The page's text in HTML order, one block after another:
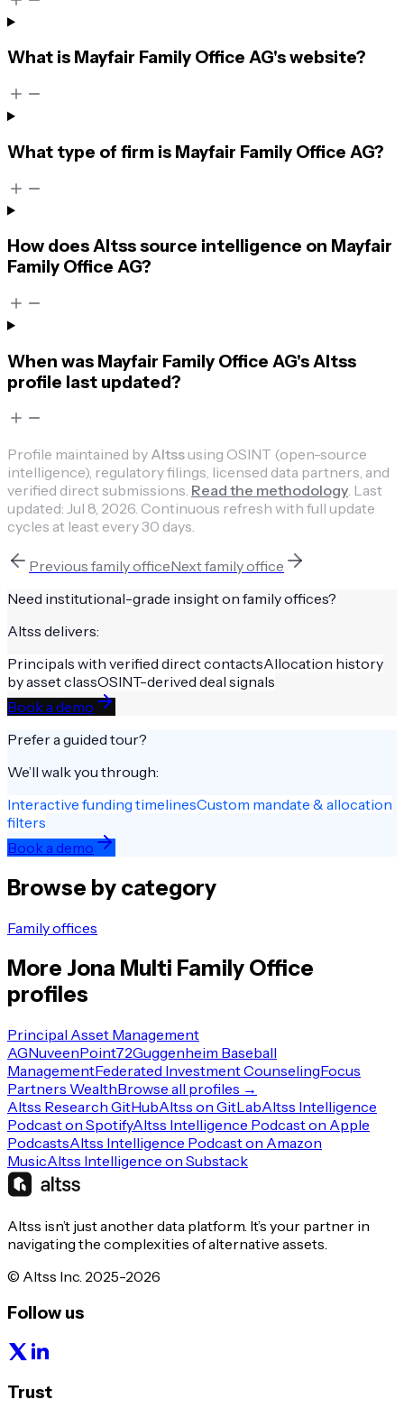
What is Mayfair Family Office AG's website?
What type of firm is Mayfair Family Office AG?
How does Altss source intelligence on Mayfair
Family Office AG?
When was Mayfair Family Office AG's Altss
profile last updated?
Profile maintained by Altssusing OSINT (open-source
intelligence), regulatory filings, licensed data partners, and
verified direct submissions. Read the methodology. Last
updated: Jul 8, 2026. Continuous refresh with full update
cycles at least every 30 days.
Previous family officeNextfamily office
Need institutional-grade insight on family offices?
Altss delivers:
Principals with verified direct contactsAllocation history
by asset classOSINT-derived deal signals
Book a demo
Prefer a guided tour?
We’ll walk you through:
Interactive funding timelinesCustom mandate & allocation
filters
Book a demo
Browse by category
Family offices
More Jona Multi Family Office
profiles
Principal Asset Management
AGNuveenPoint72Guggenheim Baseball
ManagementFederated Investment CounselingFocus
Partners WealthBrowse all profiles →
Altss Research GitHubAltss on GitLabAltss Intelligence
Podcast on SpotifyAltss Intelligence Podcast on Apple
PodcastsAltss Intelligence Podcast on Amazon
MusicAltss Intelligence on Substack
Altss isn’t just another data platform. It’s your partner in
navigating the complexities of alternative assets.
© Altss Inc. 2025-2026
Follow us
Trust